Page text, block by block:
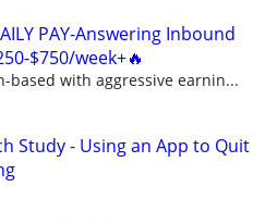
PAY-Answering Inbound
$750/week+🔥
based with aggressive earnin...
Study - Using an App to Quit